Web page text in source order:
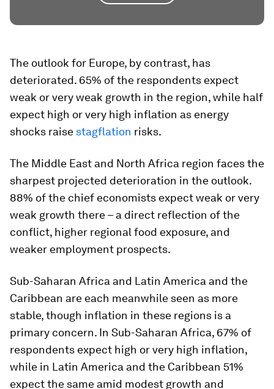
The outlook for Europe, by contrast, has
deteriorated. 65% of the respondents expect
weak or very weak growth in the region, while half
expect high or very high inflation as energy
shocks raise stagflation risks.
The Middle East and North Africa region faces the
sharpest projected deterioration in the outlook.
88% of the chief economists expect weak or very
weak growth there – a direct reflection of the
conflict, higher regional food exposure, and
weaker employment prospects.
Sub-Saharan Africa and Latin America and the
Caribbean are each meanwhile seen as more
stable, though inflation in these regions is a
primary concern. In Sub-Saharan Africa, 67% of
respondents expect high or very high inflation,
while in Latin America and the Caribbean 51%
expect the same amid modest growth and